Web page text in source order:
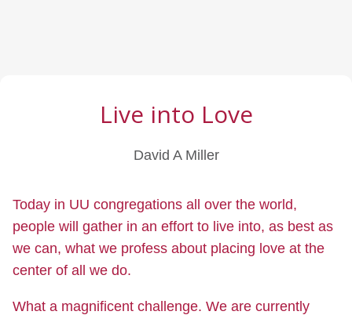
Live into Love
David A Miller
Today in UU congregations all over the world,
people will gather in an effort to live into, as best as
we can, what we profess about placing love at the
center of all we do.
What a magnificent challenge. We are currently